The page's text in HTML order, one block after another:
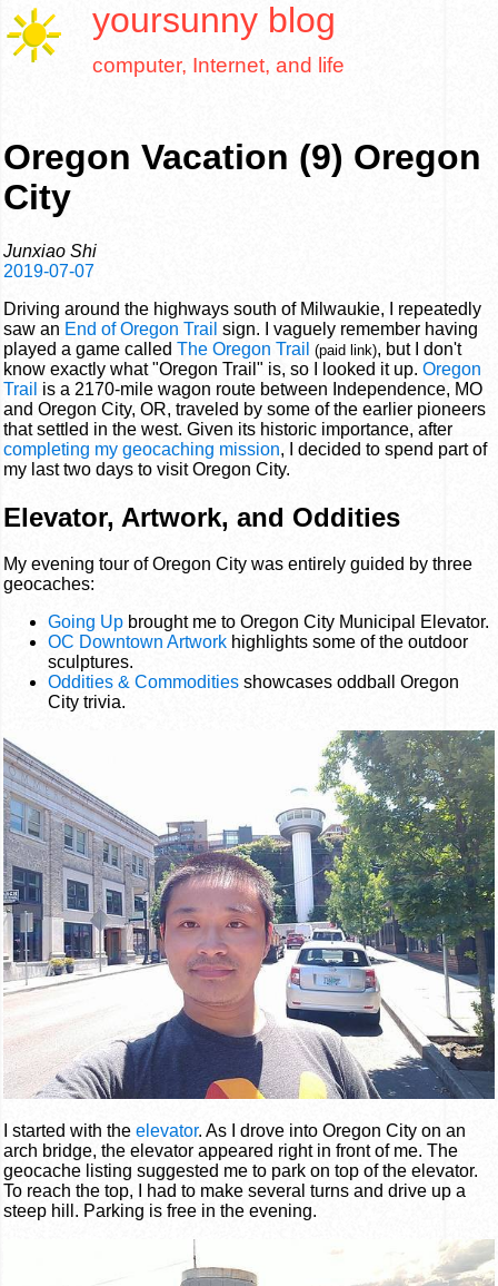
yoursunny blog
computer, Internet, and life
Oregon Vacation (9) Oregon
City
Junxiao Shi
2019-07-07
Driving around the highways south of Milwaukie, I repeatedly
saw an End of Oregon Trail sign. I vaguely remember having
played a game calledThe Oregon Trail (paid link), but I don't
know exactly what "Oregon Trail" is, so I looked it up.Oregon
Trail is a 2170-mile wagon route between Independence, MO
and Oregon City, OR, traveled by some of the earlier pioneers
that settled in the west. Given its historic importance, after
completing my geocaching mission, I decided to spend part of
my last two days to visit Oregon City.
Elevator, Artwork, and Oddities
My evening tour of Oregon City was entirely guided by three
geocaches:
Going Up brought me to Oregon City Municipal Elevator.
OC Downtown Artwork highlights some of the outdoor
sculptures.
Oddities & Commodities showcases oddball Oregon
City trivia.
I started with theelevator. As I drove into Oregon City on an
arch bridge, the elevator appeared right in front of me. The
geocache listing suggested me to park on top of the elevator.
To reach the top, I had to make several turns and drive up a
steep hill. Parking is free in the evening.